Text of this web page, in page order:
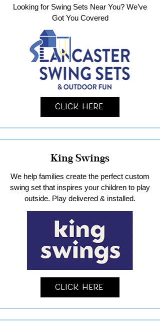
Looking for Swing Sets Near You? We’ve
Got You Covered
Click Here
King Swings
We help families create the perfect custom
swing set that inspires your children to play
outside. Play delivered & installed.
Click Here